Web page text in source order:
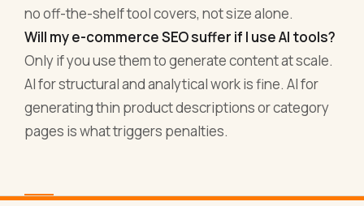
no off-the-shelf tool covers, not size alone.
Will my e-commerce SEO suffer if I use AI tools?
Only if you use them to generate content at scale.
AI for structural and analytical work is fine. AI for
generating thin product descriptions or category
pages is what triggers penalties.